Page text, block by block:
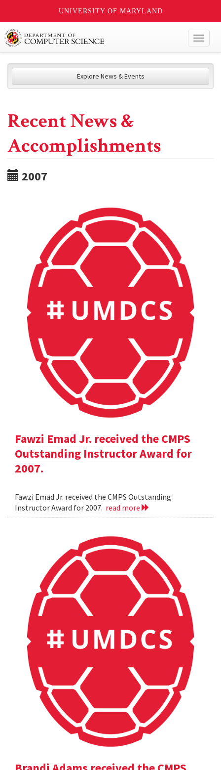
UNIVERSITY OF MARYLAND
Explore News & Events
Recent News &
Accomplishments
2007
Fawzi Emad Jr. received the CMPS
Outstanding Instructor Award for
2007.
Fawzi Emad Jr. received the CMPS Outstanding
Instructor Award for 2007. read more